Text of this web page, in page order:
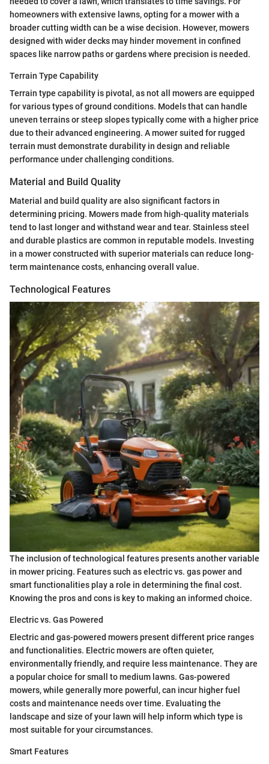
homeowners with extensive lawns, opting for a mower with a
broader cutting width can be a wise decision. However, mowers
designed with wider decks may hinder movement in confined
spaces like narrow paths or gardens where precision is needed.
Terrain Type Capability
Terrain type capability is pivotal, as not all mowers are equipped
for various types of ground conditions. Models that can handle
uneven terrains or steep slopes typically come with a higher price
due to their advanced engineering. A mower suited for rugged
terrain must demonstrate durability in design and reliable
performance under challenging conditions.
Material and Build Quality
Material and build quality are also significant factors in
determining pricing. Mowers made from high-quality materials
tend to last longer and withstand wear and tear. Stainless steel
and durable plastics are common in reputable models. Investing
in a mower constructed with superior materials can reduce long-
term maintenance costs, enhancing overall value.
Technological Features
The inclusion of technological features presents another variable
in mower pricing. Features such as electric vs. gas power and
smart functionalities play a role in determining the final cost.
Knowing the pros and cons is key to making an informed choice.
Electric vs. Gas Powered
Electric and gas-powered mowers present different price ranges
and functionalities. Electric mowers are often quieter,
environmentally friendly, and require less maintenance. They are
a popular choice for small to medium lawns. Gas-powered
mowers, while generally more powerful, can incur higher fuel
costs and maintenance needs over time. Evaluating the
landscape and size of your lawn will help inform which type is
most suitable for your circumstances.
Smart Features